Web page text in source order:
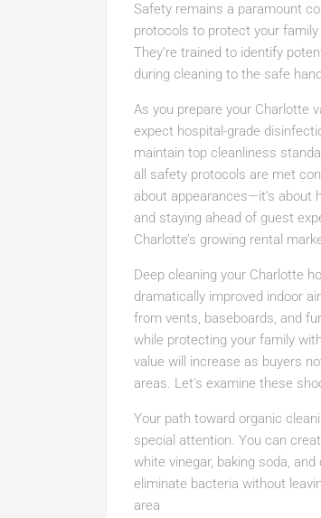
Safety remains a paramount
protocols to protect your
They’re trained to identify
during cleaning to the safe
As you prepare your Charlotte
expect hospital-grade
maintain top cleanliness
all safety protocols are met
about appearances—it’s about
and staying ahead of guest
Charlotte’s growing rental
Deep cleaning your Charlotte
dramatically improved indoor
from vents, baseboards, and
while protecting your family
value will increase as buyers
areas. Let’s examine these
Your path toward organic
special attention. You can
white vinegar, baking soda,
eliminate bacteria without
area